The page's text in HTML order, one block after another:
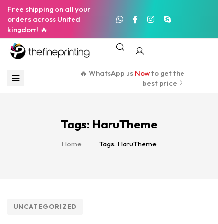
Free shipping on all your
orders across United
kingdom! 🔥
🔥 WhatsApp us Nowto get the
best price
Tags: HaruTheme
Home Tags: HaruTheme
UNCATEGORIZED